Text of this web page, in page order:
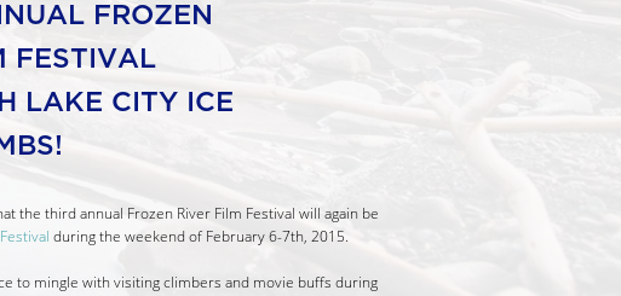
FROZEN
FESTIVAL
LAKE CITY ICE
the third annual Frozen River Film Festival will again be
during the weekend of February 6-7th, 2015.
to mingle with visiting climbers and movie buffs during